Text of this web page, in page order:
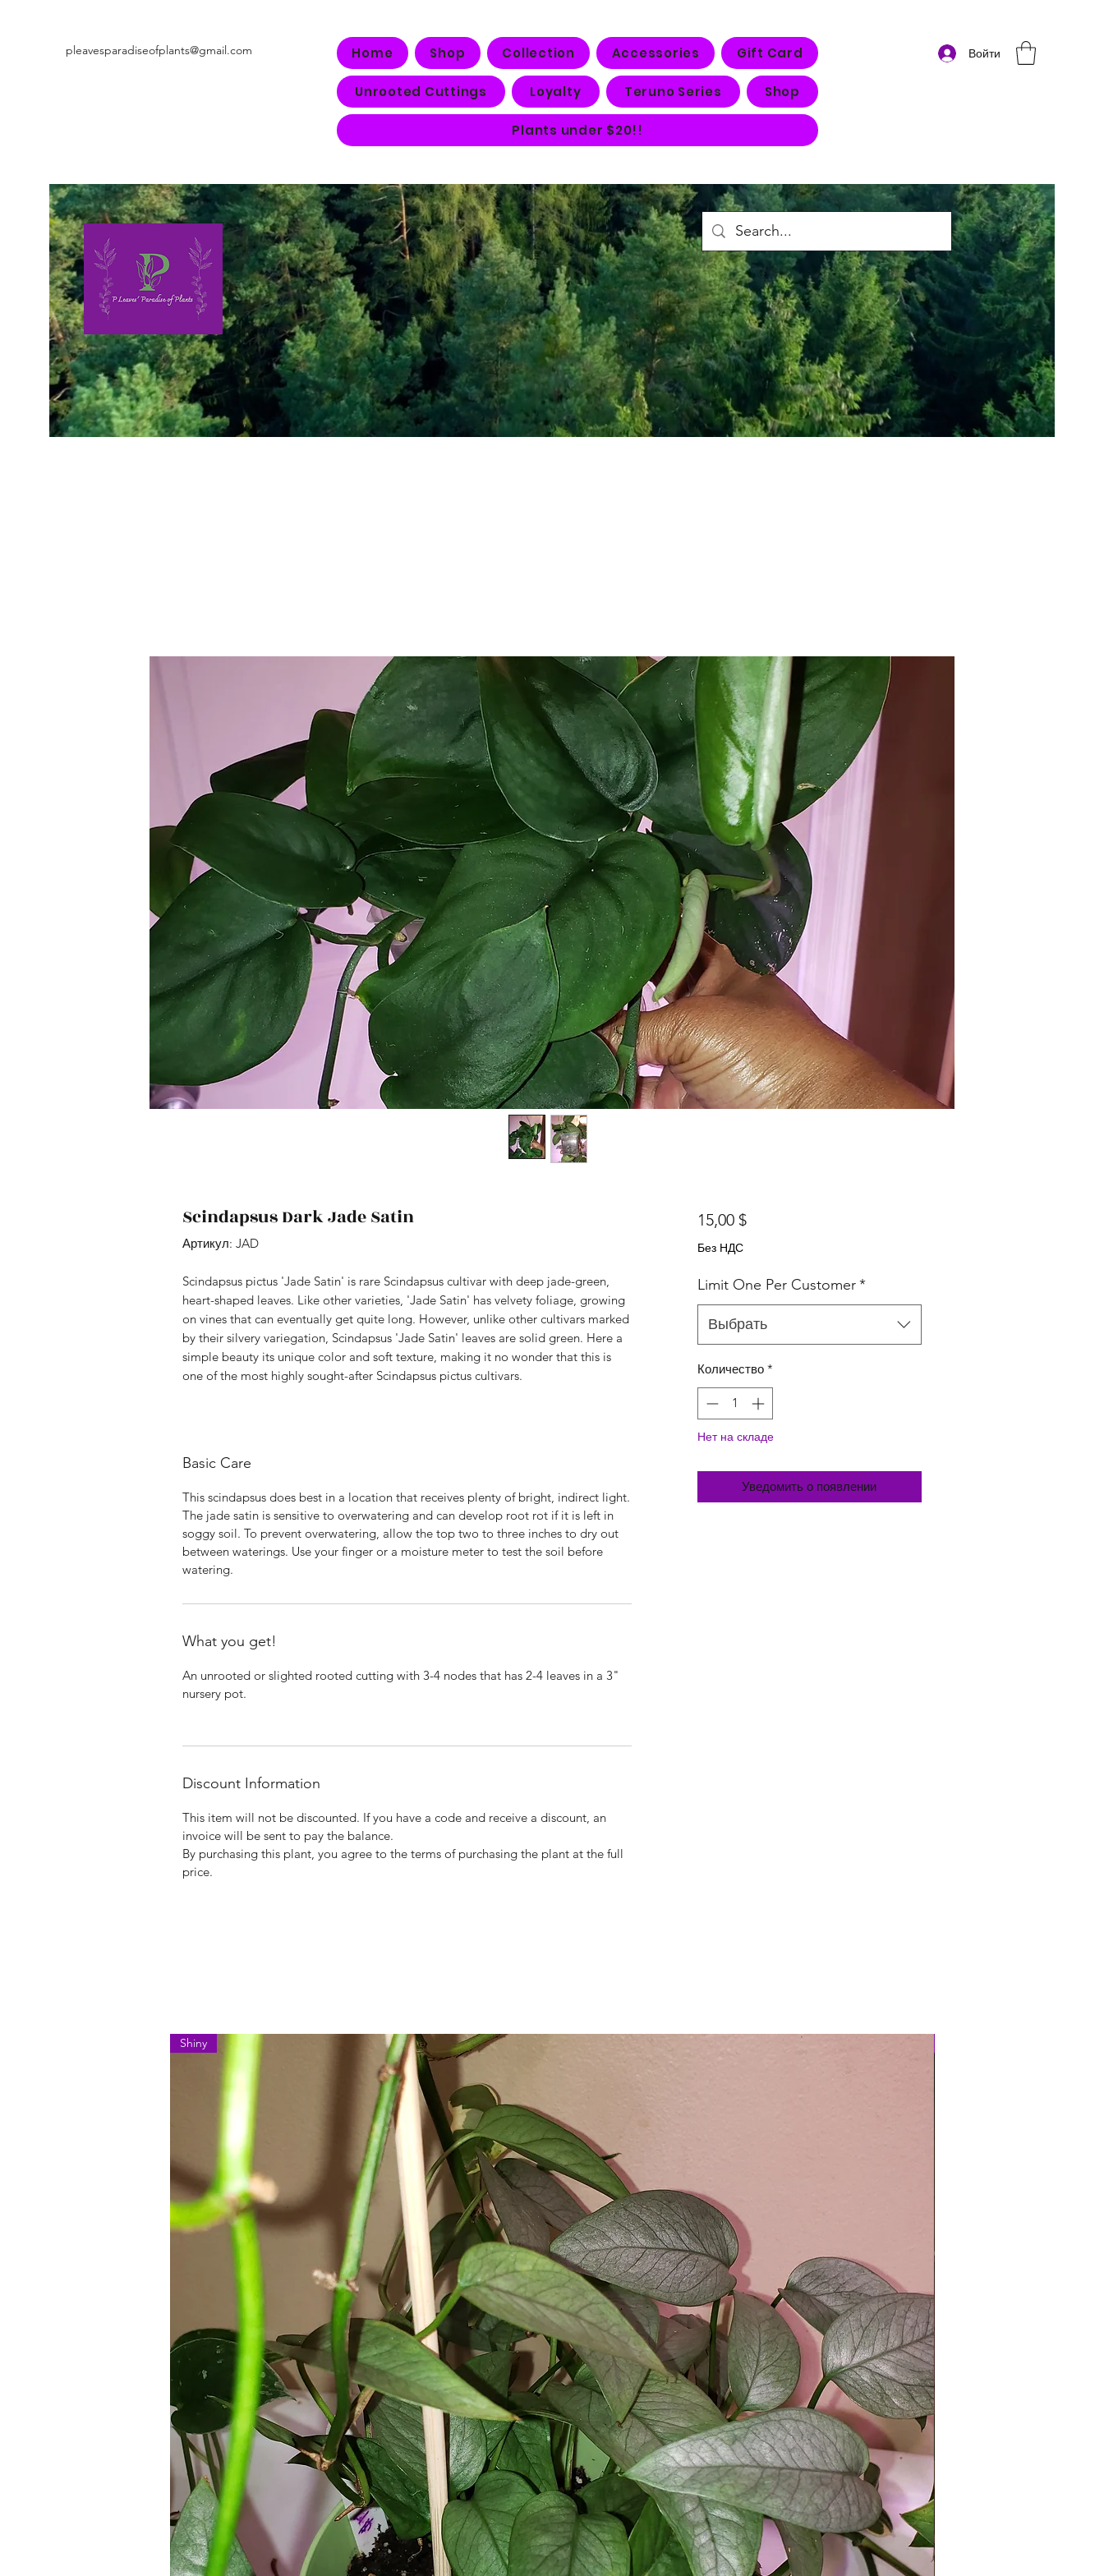
pleavesparadiseofplants@gmail.com Home Shop Collection Accessories Gift Card
Unrooted Cuttings Loyalty Teruno Series Shop
Plants under $20!!
Войти
Scindapsus Dark Jade Satin
Артикул: JAD
Scindapsus pictus 'Jade Satin' is rare Scindapsus cultivar with deep jade-green,
heart-shaped leaves. Like other varieties, 'Jade Satin' has velvety foliage, growing
on vines that can eventually get quite long. However, unlike other cultivars marked
by their silvery variegation, Scindapsus 'Jade Satin' leaves are solid green. Here a
simple beauty its unique color and soft texture, making it no wonder that this is
one of the most highly sought-after Scindapsus pictus cultivars.
Basic Care
This scindapsus does best in a location that receives plenty of bright, indirect light.
The jade satin is sensitive to overwatering and can develop root rot if it is left in
soggy soil. To prevent overwatering, allow the top two to three inches to dry out
between waterings. Use your finger or a moisture meter to test the soil before
watering.
What you get!
An unrooted or slighted rooted cutting with 3-4 nodes that has 2-4 leaves in a 3"
nursery pot.
Discount Information
This item will not be discounted. If you have a code and receive a discount, an
invoice will be sent to pay the balance.
By purchasing this plant, you agree to the terms of purchasing the plant at the full
price.
15,00 $Цена
Без НДС
Limit One Per Customer*
Выбрать
Количество *
Нет на складе
Уведомить о появлении
Shiny